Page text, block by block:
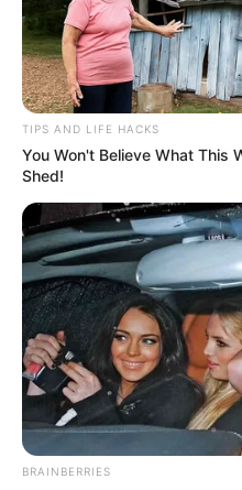
TIPS AND LIFE HACKS
You Won't Believe What This
Shed!
BRAINBERRIES